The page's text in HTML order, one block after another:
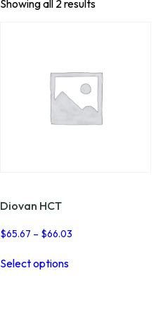
Showing all 2 results
Diovan HCT
$65.67 – $66.03
Select optionsproduct